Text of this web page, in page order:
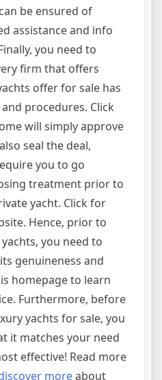
be ensured of
assistance and info
you need to
firm that offers
offer for sale has
procedures. Click
will simply approve
seal the deal,
you to go
treatment prior to
yacht. Click for
Hence, prior to
you need to
genuineness and
homepage to learn
Furthermore, before
yachts for sale, you
it matches your need
effective! Read more
moreabout